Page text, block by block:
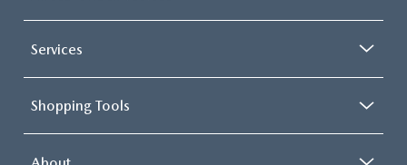
Services
Shopping Tools